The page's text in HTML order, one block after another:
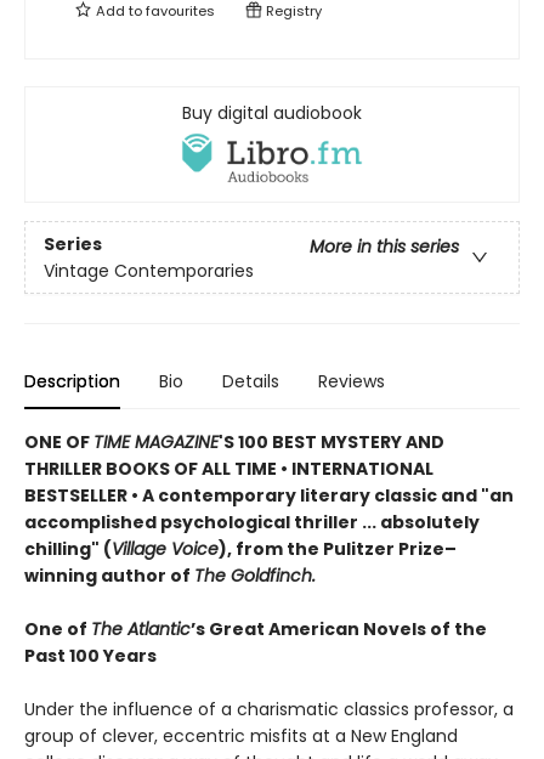
Add tofavourites Registry
Buy digital audiobook
Series
More in this series
Vintage Contemporaries
Description Bio Details Reviews
ONE OF TIME MAGAZINE'S 100 BEST MYSTERY AND
THRILLER BOOKS OF ALL TIME • INTERNATIONAL
BESTSELLER • A contemporary literary classic and "an
accomplished psychological thriller ... absolutely
chilling" (Village Voice), from the Pulitzer Prize–
winning author of The Goldfinch.
One of The Atlantic’s Great American Novels of the
Past 100 Years
Under the influence of a charismatic classics professor, a
group of clever, eccentric misfits at a New England